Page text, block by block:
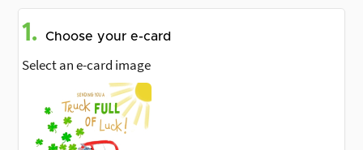
1. Choose your e-card
Select an e-card image